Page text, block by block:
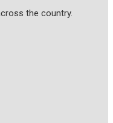
the country.